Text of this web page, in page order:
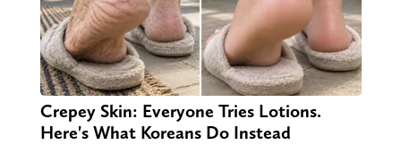
Crepey Skin: Everyone Tries Lotions.
Here's What Koreans Do Instead